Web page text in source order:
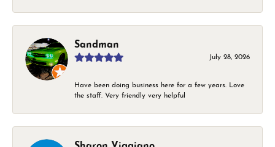
Sandman
July 28, 2026
Have been doing business here for a few years. Love
the staff. Very friendly very helpful